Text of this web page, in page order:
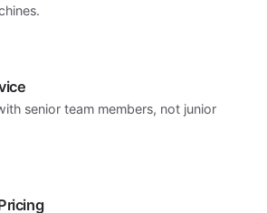
senior team members, not junior